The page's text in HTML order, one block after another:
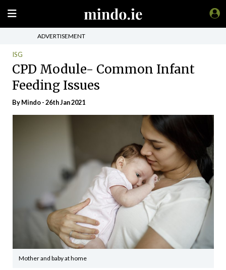
ADVERTISEMENT
ISG
CPD Module- Common Infant
Feeding Issues
ByMindo- 26th Jan 2021
Mother and baby at home